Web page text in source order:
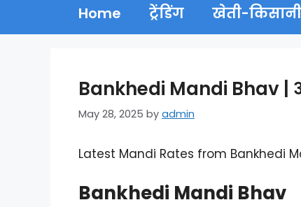
Home ट्रेंडिंग खेती-किसानी
Bankhedi Mandi Bhav
May 28, 2025 by admin
Latest Mandi Rates from Bankhedi
Bankhedi Mandi Bhav